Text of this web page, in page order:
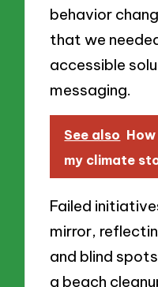
behavior
that we
accessible
messaging.
See also
my climate
Failed
mirror,
and blind
a beach